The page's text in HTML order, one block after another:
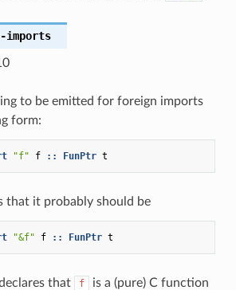
imports
to be emitted for foreign imports
form:
"f" f :: FunPtr t
that it probably should be
"&f" f :: FunPtr t
that f
is a (pure) C function